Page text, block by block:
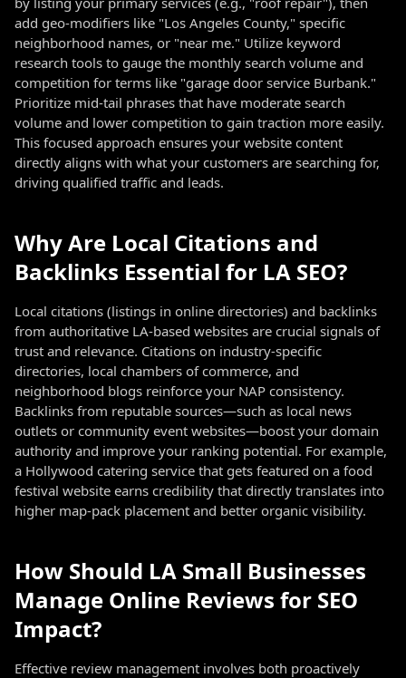
add geo-modifiers like "Los Angeles County," specific
neighborhood names, or "near me." Utilize keyword
research tools to gauge the monthly search volume and
competition for terms like "garage door service Burbank."
Prioritize mid-tail phrases that have moderate search
volume and lower competition to gain traction more easily.
This focused approach ensures your website content
directly aligns with what your customers are searching for,
driving qualified traffic and leads.
Why Are Local Citations and
Backlinks Essential for LA SEO?
Local citations (listings in online directories) and backlinks
from authoritative LA-based websites are crucial signals of
trust and relevance. Citations on industry-specific
directories, local chambers of commerce, and
neighborhood blogs reinforce your NAP consistency.
Backlinks from reputable sources—such as local news
outlets or community event websites—boost your domain
authority and improve your ranking potential. For example,
a Hollywood catering service that gets featured on a food
festival website earns credibility that directly translates into
higher map-pack placement and better organic visibility.
How Should LA Small Businesses
Manage Online Reviews for SEO
Impact?
Effective review management involves both proactively